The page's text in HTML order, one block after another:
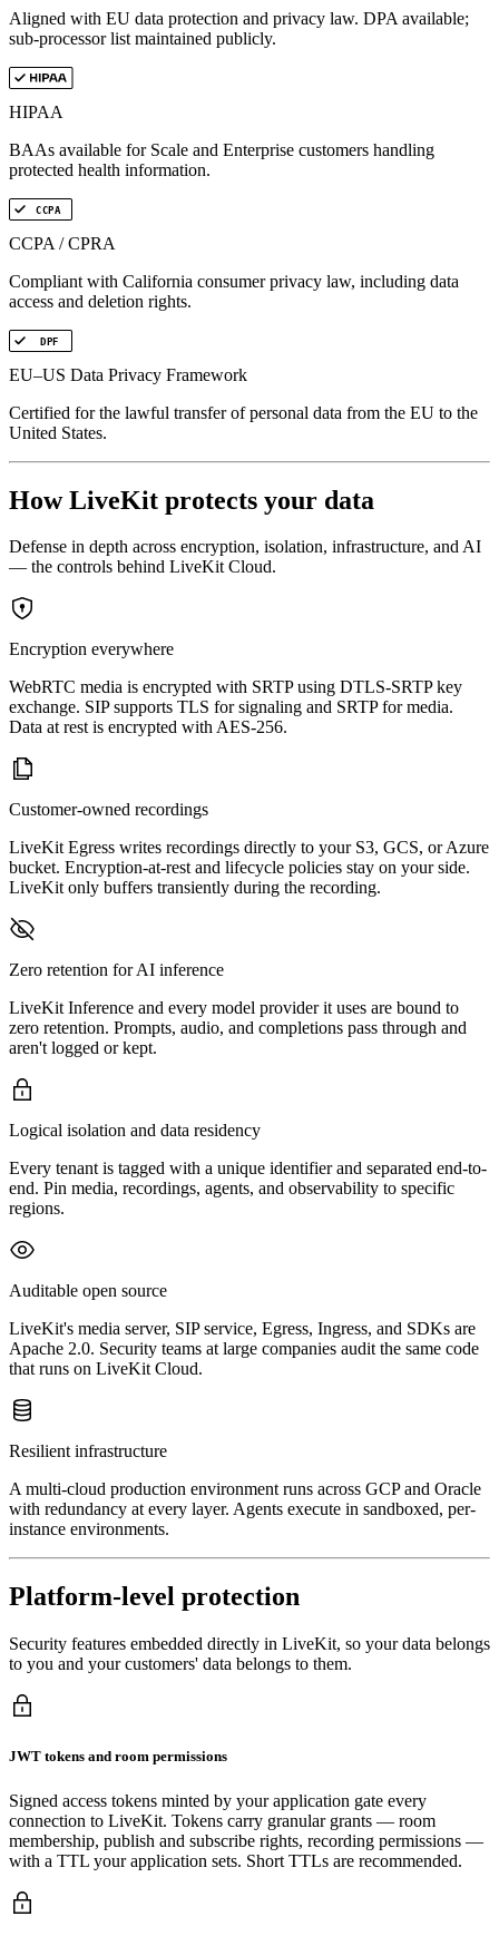
Aligned with EU data protection and privacy law. DPA available;
sub-processor list maintained publicly.
HIPAA
BAAs available for Scale and Enterprise customers handling
protected health information.
CCPA
CCPA / CPRA
Compliant with California consumer privacy law, including data
access and deletion rights.
DPF
EU–US Data Privacy Framework
Certified for the lawful transfer of personal data from the EU to the
United States.
How LiveKit protects your data
Defense in depth across encryption, isolation, infrastructure, and AI
— the controls behind LiveKit Cloud.
Encryption everywhere
WebRTC media is encrypted with SRTP using DTLS-SRTP key
exchange. SIP supports TLS for signaling and SRTP for media.
Data at rest is encrypted with AES-256.
Customer-owned recordings
LiveKit Egress writes recordings directly to your S3, GCS, or Azure
bucket. Encryption-at-rest and lifecycle policies stay on your side.
LiveKit only buffers transiently during the recording.
Zero retention for AI inference
LiveKit Inference and every model provider it uses are bound to
zero retention. Prompts, audio, and completions pass through and
aren't logged or kept.
Logical isolation and data residency
Every tenant is tagged with a unique identifier and separated end-to-
end. Pin media, recordings, agents, and observability to specific
regions.
Auditable open source
LiveKit's media server, SIP service, Egress, Ingress, and SDKs are
Apache 2.0. Security teams at large companies audit the same code
that runs on LiveKit Cloud.
Resilient infrastructure
A multi-cloud production environment runs across GCP and Oracle
with redundancy at every layer. Agents execute in sandboxed, per-
instance environments.
Platform-level protection
Security features embedded directly in LiveKit, so your data belongs
to you and your customers' data belongs to them.
JWT tokens and room permissions
Signed access tokens minted by your application gate every
connection to LiveKit. Tokens carry granular grants — room
membership, publish and subscribe rights, recording permissions —
with a TTL your application sets. Short TTLs are recommended.